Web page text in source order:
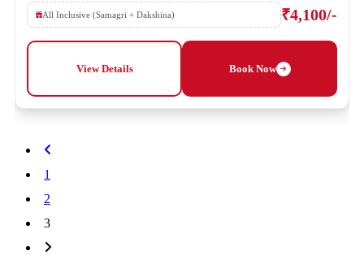
All Inclusive (Samagri + Dakshina) ₹4,100/-
View Details Book Now
1
2
3